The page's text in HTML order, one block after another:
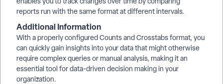
reports run with the same format at different intervals.
Additional Information
With a properly configured Counts and Crosstabs format, you
can quickly gain insights into your data that might otherwise
require complex queries or manual analysis, making it an
essential tool for data-driven decision making in your
organization.